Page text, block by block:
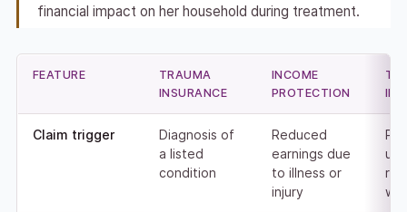
financial impact on her household during treatment.
FEATURE
TRAUMA
INSURANCE
INCOME
PROTECTION
Claim trigger
Diagnosis of
a listed
condition
Reduced
earnings due
to illness or
injury